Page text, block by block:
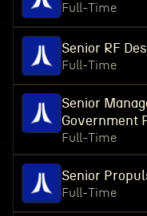
Full-Time
Senior RF
Full-Time
Senior
Government
Full-Time
Senior
Full-Time